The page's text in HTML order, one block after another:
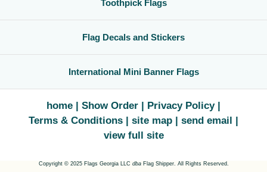
Toothpick Flags
Flag Decals and Stickers
International Mini Banner Flags
home Show Order
Privacy Policy
Terms & Conditions
site map
send email
view full site
Copyright © 2025 Flags Georgia LLC dbaFlag Shipper. All Rights Reserved.